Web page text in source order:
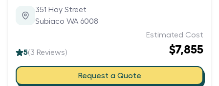
351 Hay Street
Subiaco WA 6008
5(3 Reviews)
Estimated Cost
$7,855
Request a Quote